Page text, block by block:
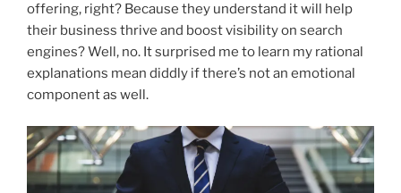
offering, right? Because they understand it will help
their business thrive and boost visibility on search
engines? Well, no. It surprised me to learn my rational
explanations mean diddly if there’s not an emotional
component as well.